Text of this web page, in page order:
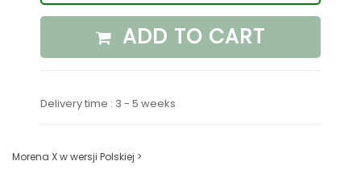
ADD TO CART
Delivery time : 3 - 5 weeks
Morena X w wersji Polskiej >